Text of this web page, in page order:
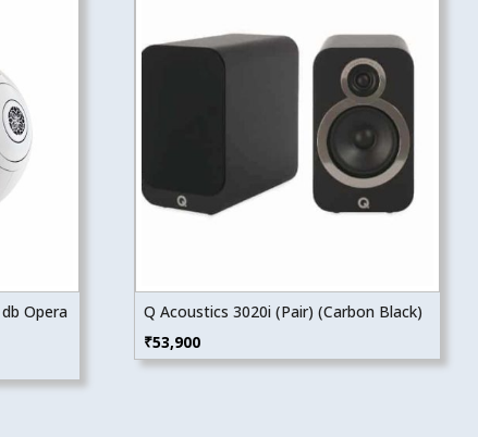
Opera
Q Acoustics 3020i (Pair) (Carbon Black)
₹53,900